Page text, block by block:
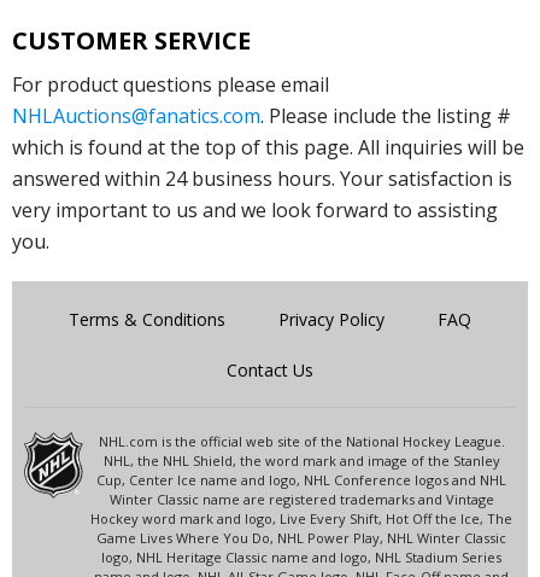
CUSTOMER SERVICE
For product questions please email
NHLAuctions@fanatics.com. Please include the listing #
which is found at the top of this page. All inquiries will be
answered within 24 business hours. Your satisfaction is
very important to us and we look forward to assisting
you.
Terms & Conditions Privacy Policy FAQ
Contact Us
NHL.com is the official web site of the National Hockey League.
NHL, the NHL Shield, the word mark and image of the Stanley
Cup, Center Ice name and logo, NHL Conference logos and NHL
Winter Classic name are registered trademarks and Vintage
Hockey word mark and logo, Live Every Shift, Hot Off the Ice, The
Game Lives Where You Do, NHL Power Play, NHL Winter Classic
logo, NHL Heritage Classic name and logo, NHL Stadium Series